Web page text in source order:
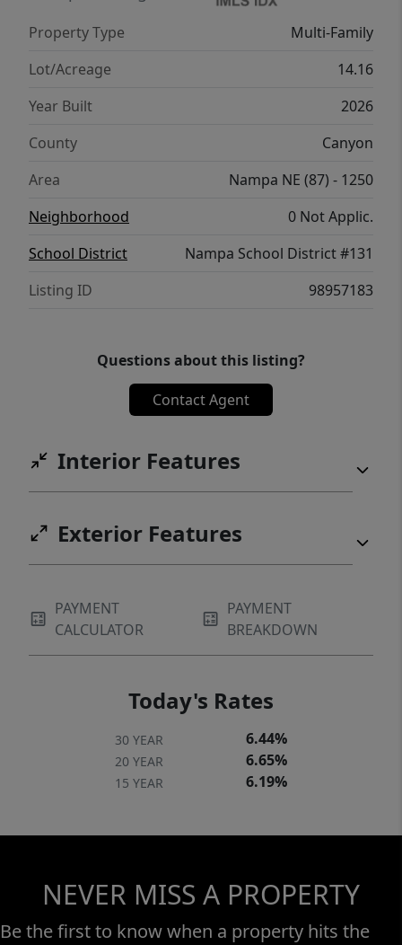
(14) buildings in the complex. There are
three (3) 12 plexes and eleven (11) 24 plexes.
Phase One including 120 units is under
construction now.
Property Type
Multi-Family
Lot/Acreage
14.16
Year Built
2026
County
Canyon
Area
Nampa NE (87) - 1250
Neighborhood
0 Not Applic.
School District
Nampa School District #131
Listing ID
98957183
Questions about this listing?
Contact Agent
Interior Features
Exterior Features
PAYMENT
CALCULATOR
PAYMENT
BREAKDOWN
Today's Rates
30 YEAR 6.44%
20 YEAR 6.65%
15 YEAR 6.19%
NEVER MISS A PROPERTY
Be the first to know when a property hits the